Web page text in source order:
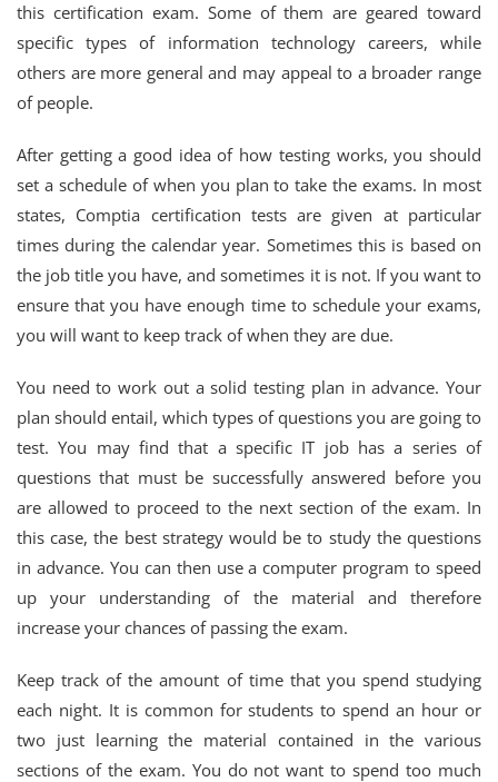
this certification exam. Some of them are geared toward
specific types of information technology careers, while
others are more general and may appeal to a broader range
of people.
After getting a good idea of how testing works, you should
set a schedule of when you plan to take the exams. In most
states, Comptia certification tests are given at particular
times during the calendar year. Sometimes this is based on
the job title you have, and sometimes it is not. If you want to
ensure that you have enough time to schedule your exams,
you will want to keep track of when they are due.
You need to work out a solid testing plan in advance. Your
plan should entail, which types of questions you are going to
test. You may find that a specific IT job has a series of
questions that must be successfully answered before you
are allowed to proceed to the next section of the exam. In
this case, the best strategy would be to study the questions
in advance. You can then use a computer program to speed
up your understanding of the material and therefore
increase your chances of passing the exam.
Keep track of the amount of time that you spend studying
each night. It is common for students to spend an hour or
two just learning the material contained in the various
sections of the exam. You do not want to spend too much